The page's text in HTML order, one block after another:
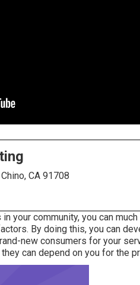
CA 91708
your community, you can
By doing this, you can
new consumers for your
can depend on you for the